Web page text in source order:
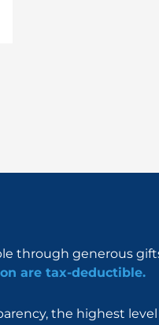
through generous
are tax-deductible.
the highest